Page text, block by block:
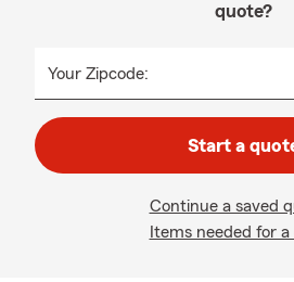
quote?
Your Zipcode:
Start a
Continue a saved
Items needed for